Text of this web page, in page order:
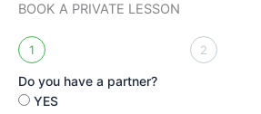
BOOK A PRIVATE LESSON
1 2
Do you have a partner?
YES